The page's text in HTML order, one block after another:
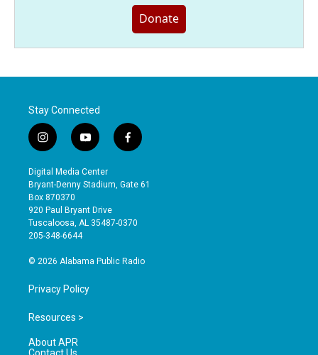
Donate
Stay Connected
i
n
s
t
a
g
r
a
y
o
u
t
b
e
f
a
e
o
Digital Media Center
Bryant-Denny Stadium, Gate 61
Box 870370
920 Paul Bryant Drive
Tuscaloosa, AL 35487-0370
205-348-6644
© 2026 Alabama Public Radio
Privacy Policy
Resources >
About APR